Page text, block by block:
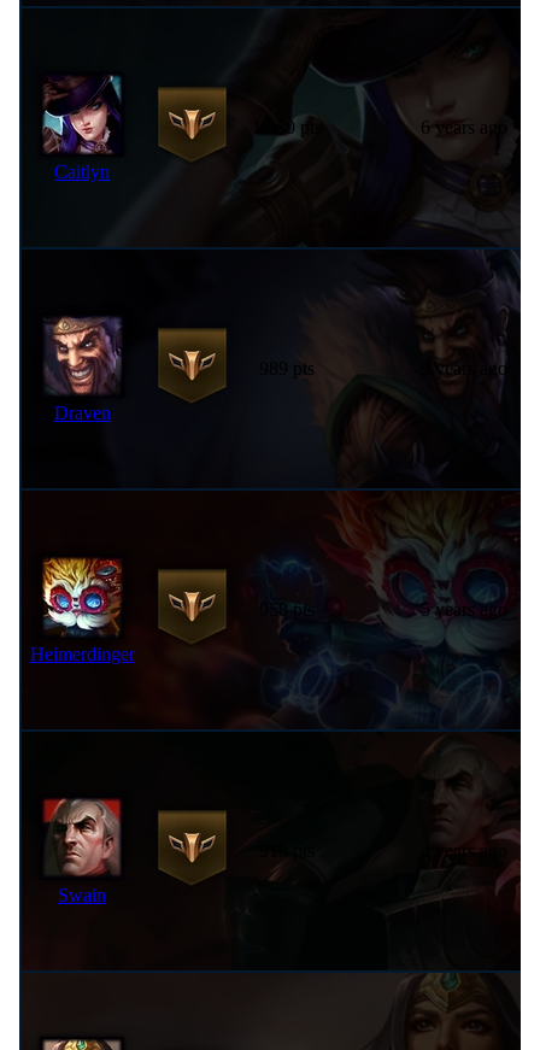
Caitlyn
1,030 pts 6 years ago
Draven
989 pts 9 years ago
Heimerdinger
958 pts 5 years ago
Swain
4 years ago